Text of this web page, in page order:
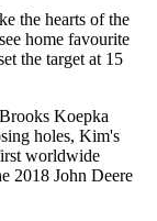
the hearts of the
home favourite
the target at 15
Koepka
holes, Kim's
worldwide
2018 John Deere